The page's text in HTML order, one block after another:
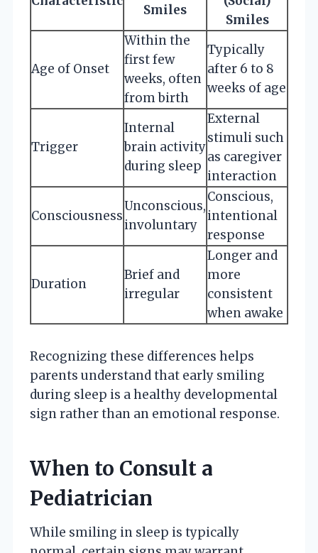
Smiles
Smiles
Age of Onset
Within the
first few
weeks, often
from birth
Typically
after 6 to 8
weeks of age
Trigger
Internal
brain activity
during sleep
External
stimuli such
as caregiver
interaction
Consciousness
Unconscious,
involuntary
Conscious,
intentional
response
Duration
Brief and
irregular
Longer and
more
consistent
when awake
Recognizing these differences helps
parents understand that early smiling
during sleep is a healthy developmental
sign rather than an emotional response.
When to Consult a
Pediatrician
While smiling in sleep is typically